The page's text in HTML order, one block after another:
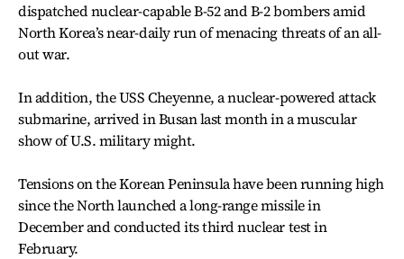
dispatched nuclear-capable B-52 and B-2 bombers amid
North Korea’s near-daily run of menacing threats of an all-
out war.
In addition, the USS Cheyenne, a nuclear-powered attack
submarine, arrived in Busan last month in a muscular
show of U.S. military might.
Tensions on the Korean Peninsula have been running high
since the North launched a long-range missile in
December and conducted its third nuclear test in
February.